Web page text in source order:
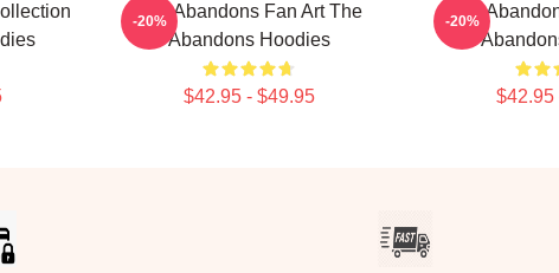
The Abandons Fan Art The
Abandons Hoodies
$42.95 - $49.95
-20%
The
$42.95
-20%